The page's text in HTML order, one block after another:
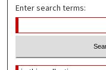
Enter search terms: